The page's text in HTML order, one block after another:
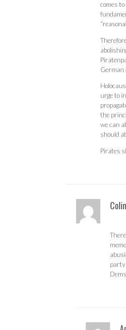
comes
German
urge to
the
we can
should
Pirates
Colin
party